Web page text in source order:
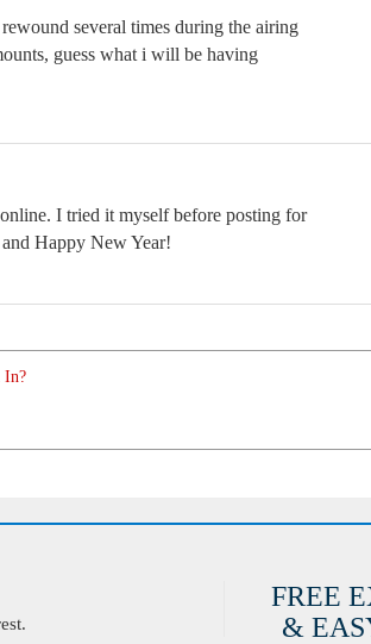
several times during the airing
guess what i will be having
I tried it myself before posting for
Happy New Year!
In?
FREE
& EASY